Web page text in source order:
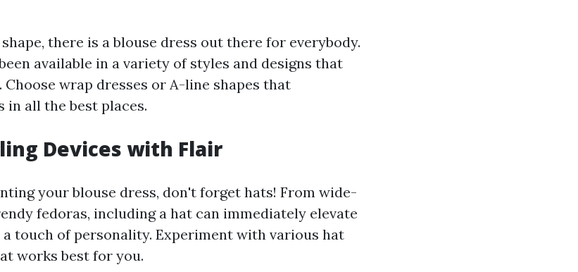
there is a blouse dress out there for everybody.
available in a variety of styles and designs that
wrap dresses or A-line shapes that
in all the best places.
Devices with Flair
your blouse dress, don't forget hats! From wide-
fedoras, including a hat can immediately elevate
touch of personality. Experiment with various hat
works best for you.